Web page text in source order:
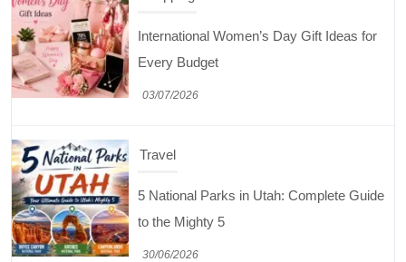
International Women’s Day Gift Ideas for
Every Budget
03/07/2026
Travel
5 National Parks in Utah: Complete Guide
to the Mighty 5
30/06/2026